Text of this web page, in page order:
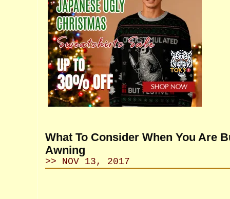
What To Consider When You Are
Awning
>> NOV 13, 2017